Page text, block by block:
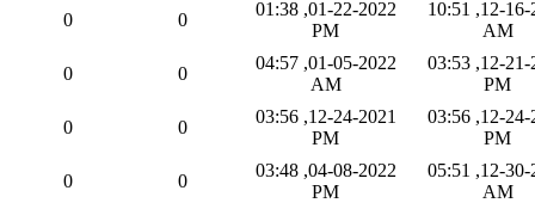
12-16-2021, 10:51
AM
01-22-2022, 01:38
PM
0
0
12-21-2021, 03:53
PM
01-05-2022, 04:57
AM
0
0
12-24-2021, 03:56
PM
12-24-2021, 03:56
PM
0
0
12-30-2021, 05:51
AM
04-08-2022, 03:48
PM
0
0